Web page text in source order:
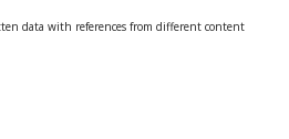
data with references from different content